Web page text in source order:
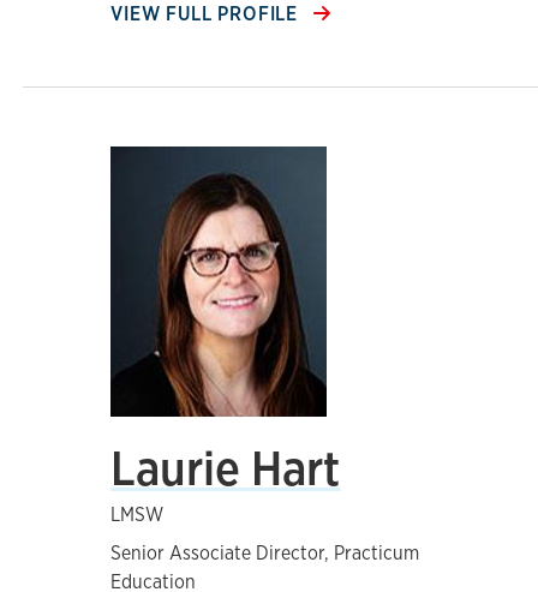
VIEW FULL PROFILE
Laurie Hart
LMSW
Senior Associate Director, Practicum
Education